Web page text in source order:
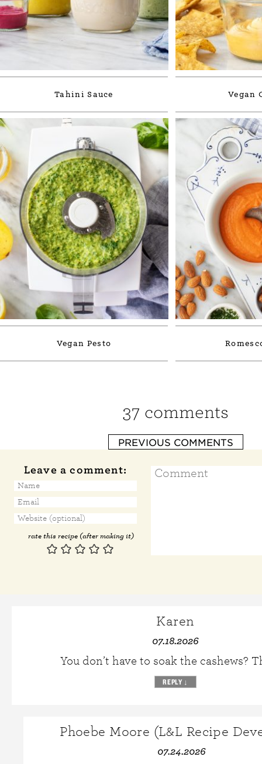
Tahini Sauce Vegan
Vegan Pesto
37 comments
PREVIOUS COMMENTS
Leave a comment:
rate this recipe (after making it)
Karen
07.18.2026
You don’t have to soak the cashews?
REPLY ↓
Phoebe Moore (L&L Recipe
07.24.2026